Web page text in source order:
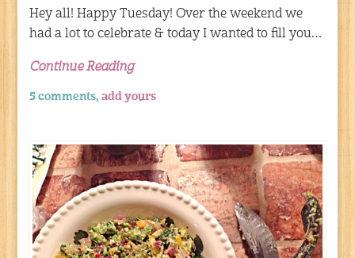
Hey all! Happy Tuesday! Over the weekend we
had a lot to celebrate & today I wanted to fill you…
Continue Reading
5 comments,add yours